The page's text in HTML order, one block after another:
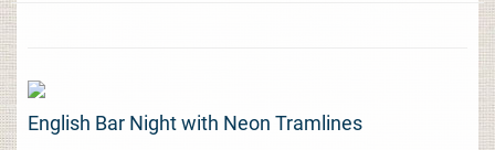
English Bar Night with Neon Tramlines